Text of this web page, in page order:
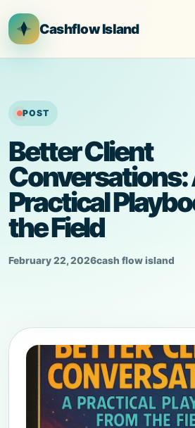
to
content
Cashflow Island
POST
Better Client
Conversations:
Practical
the Field
February 22, 2026cash flow island